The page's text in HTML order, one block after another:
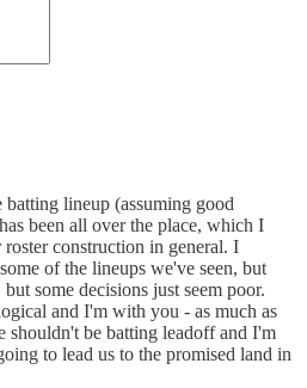
lineup (assuming good
been all over the place, which I
construction in general. I
of the lineups we've seen, but
some decisions just seem poor.
and I'm with you - as much as
shouldn't be batting leadoff and I'm
to lead us to the promised land in